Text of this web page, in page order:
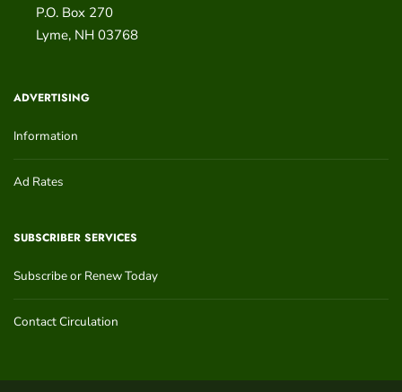
P.O. Box 270
Lyme, NH 03768
ADVERTISING
Information
Ad Rates
SUBSCRIBER SERVICES
Subscribe or Renew Today
Contact Circulation